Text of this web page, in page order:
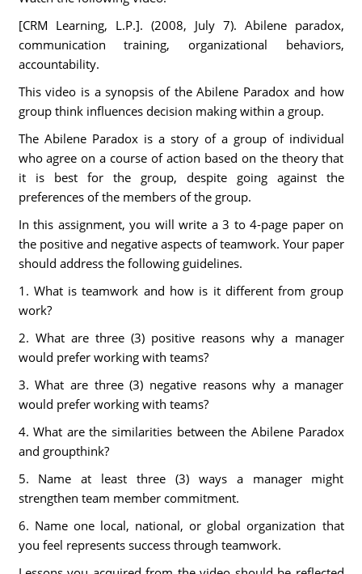
[CRM Learning, L.P.]. (2008, July 7). Abilene paradox,
communication training, organizational behaviors,
accountability.
This video is a synopsis of the Abilene Paradox and how
group think influences decision making within a group.
The Abilene Paradox is a story of a group of individual
who agree on a course of action based on the theory that
it is best for the group, despite going against the
preferences of the members of the group.
In this assignment, you will write a 3 to 4-page paper on
the positive and negative aspects of teamwork. Your paper
should address the following guidelines.
1. What is teamwork and how is it different from group
work?
2. What are three (3) positive reasons why a manager
would prefer working with teams?
3. What are three (3) negative reasons why a manager
would prefer working with teams?
4. What are the similarities between the Abilene Paradox
and groupthink?
5. Name at least three (3) ways a manager might
strengthen team member commitment.
6. Name one local, national, or global organization that
you feel represents success through teamwork.